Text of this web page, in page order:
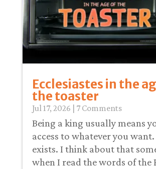
Ecclesiastes in the
the toaster
Jul 17, 2026 | 7 Comments
Being a king usually means
access to whatever you
exists. I think about that
when I read the words of the